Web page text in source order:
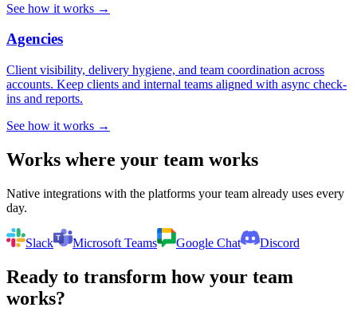
See how it works →
Agencies
Client visibility, delivery hygiene, and team coordination across
accounts. Keep clients and internal teams aligned with async check-
ins and reports.
See how it works →
Works where your team works
Native integrations with the platforms your team already uses every
day.
Slack Microsoft Teams Google Chat Discord
Ready to transform how your team
works?